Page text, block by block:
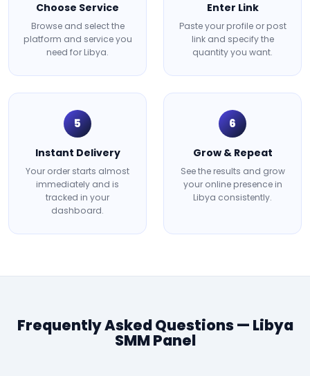
Choose Service
Browse and select the
platform and service you
need for Libya.
Enter Link
Paste your profile or post
link and specify the
quantity you want.
5
Instant Delivery
Your order starts almost
immediately and is
tracked in your
dashboard.
6
Grow & Repeat
See the results and grow
your online presence in
Libya consistently.
Frequently Asked Questions — Libya
SMM Panel